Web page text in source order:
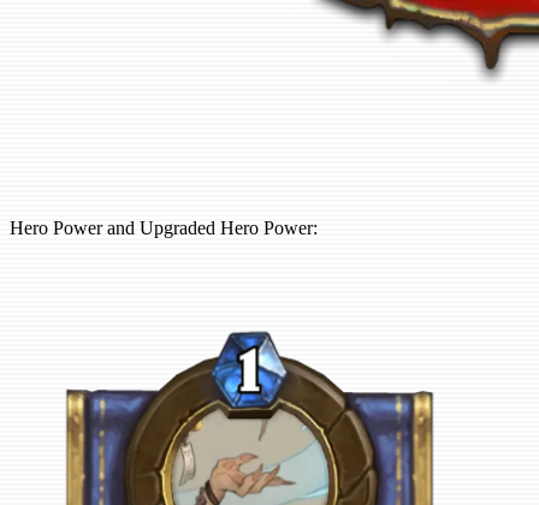
Hero Power and Upgraded Hero Power: